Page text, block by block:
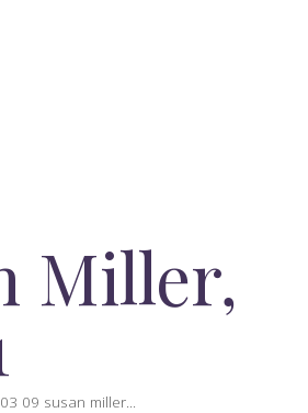
Miller,
09 susan miller...